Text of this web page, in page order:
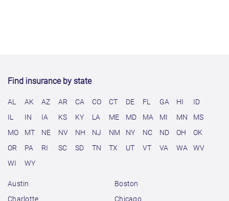
Find insurance by state
AL AK AZ AR CA CO CT DE FL GA HI
ID
IL
IN IA KS KY LA ME MD MA MI MN
MS
MO
MT NE NV NH NJ NM NY NC ND OH
OK
OR
PA RI SC SD TN TX UT VT VA WA
WV
WI
WY
Austin
Boston
Charlotte
Chicago